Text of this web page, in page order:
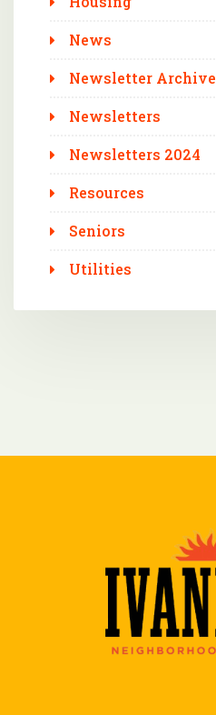
News
Newsletter Archive
Newsletters
Newsletters 2024
Resources
Seniors
Utilities